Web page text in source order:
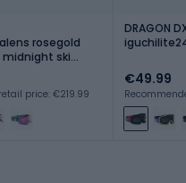
rosegold
ski
price: €219.99
DRAGON
€49.99